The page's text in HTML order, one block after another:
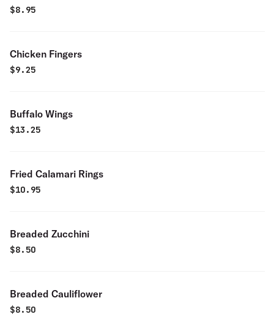
$8.95
Chicken Fingers
$9.25
Buffalo Wings
$13.25
Fried Calamari Rings
$10.95
Breaded Zucchini
$8.50
Breaded Cauliflower
$8.50